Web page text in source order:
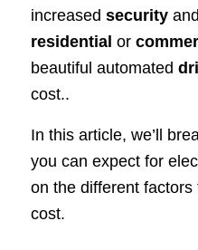
increased securityand
residential or
beautiful automated
cost..
In this article, we’ll
you can expect for
on the different
cost.